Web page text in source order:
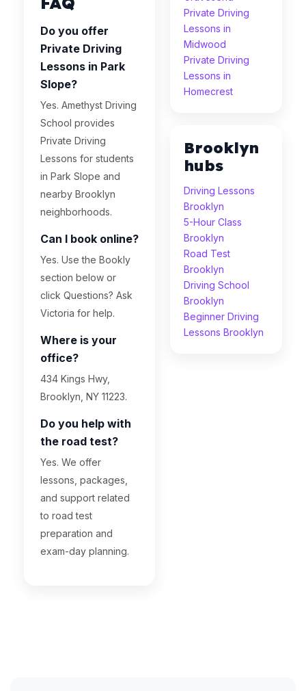
Do you offer
Private Driving
Lessons in Park
Slope?
Yes. Amethyst Driving
School provides
Private Driving
Lessons for students
in Park Slope and
nearby Brooklyn
neighborhoods.
Can I book online?
Yes. Use the Bookly
section below or
click Questions? Ask
Victoria for help.
Where is your
office?
434 Kings Hwy,
Brooklyn, NY 11223.
Do you help with
the road test?
Yes. We offer
lessons, packages,
and support related
to road test
preparation and
exam-day planning.
Private Driving
Lessons in
Midwood
Private Driving
Lessons in
Homecrest
Brooklyn
hubs
Driving Lessons
Brooklyn
5-Hour Class
Brooklyn
Road Test
Brooklyn
Driving School
Brooklyn
Beginner Driving
Lessons Brooklyn